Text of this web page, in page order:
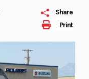
Print
Share